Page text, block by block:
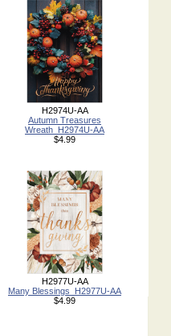
H2974U-AA
Autumn Treasures
Wreath_H2974U-AA
$4.99
H2977U-AA
Many Blessings_H2977U-AA
$4.99